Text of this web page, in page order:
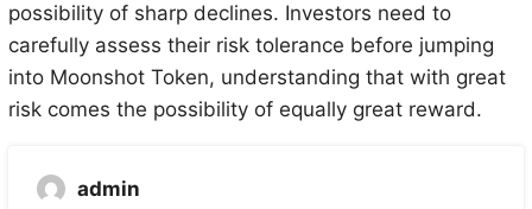
possibility of sharp declines. Investors need to
carefully assess their risk tolerance before jumping
into Moonshot Token, understanding that with great
risk comes the possibility of equally great reward.
admin